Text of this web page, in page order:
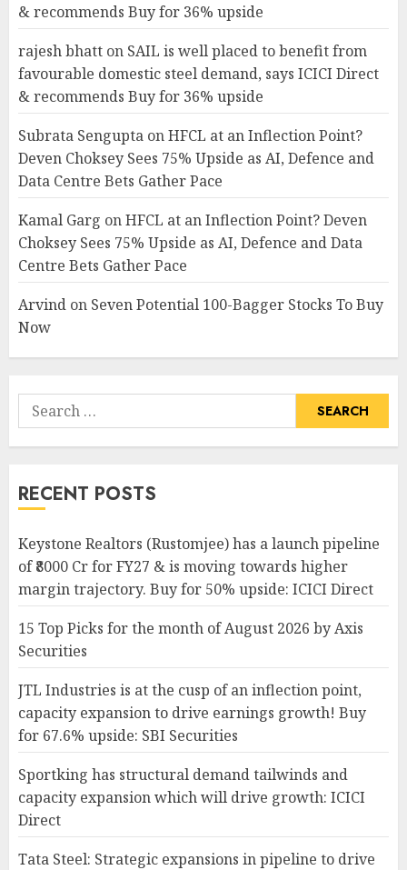
& recommends Buy for 36% upside
rajesh bhatt on SAIL is well placed to benefit from
favourable domestic steel demand, says ICICI Direct
& recommends Buy for 36% upside
Subrata Sengupta onHFCL at an Inflection Point?
Deven Choksey Sees 75% Upside as AI, Defence and
Data Centre Bets Gather Pace
Kamal Garg onHFCL at an Inflection Point? Deven
Choksey Sees 75% Upside as AI, Defence and Data
Centre Bets Gather Pace
Arvind on Seven Potential 100-Bagger Stocks To Buy
Now
Search
for:
RECENT POSTS
Keystone Realtors (Rustomjee) has a launch pipeline
of ₹8000 Cr for FY27 & is moving towards higher
margin trajectory. Buy for 50% upside: ICICI Direct
15 Top Picks for the month of August 2026 by Axis
Securities
JTL Industries is at the cusp of an inflection point,
capacity expansion to drive earnings growth! Buy
for 67.6% upside: SBI Securities
Sportking has structural demand tailwinds and
capacity expansion which will drive growth: ICICI
Direct
Tata Steel: Strategic expansions in pipeline to drive